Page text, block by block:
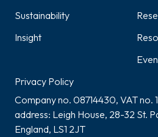
Sustainability
Insight
Privacy Policy
Company no. 08714430, VAT no.
address: Leigh House, 28-32 St.
England, LS1 2JT